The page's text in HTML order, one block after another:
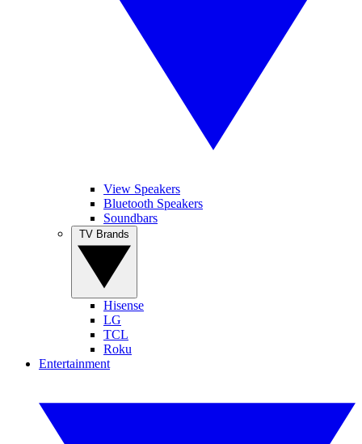
View Speakers
Bluetooth Speakers
Soundbars
Hisense
LG
TCL
Roku
Entertainment